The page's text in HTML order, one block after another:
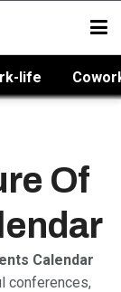
life
Of
Calendar
conferences,